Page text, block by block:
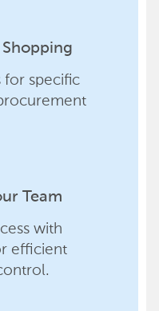
for specific
Team
with
efficient